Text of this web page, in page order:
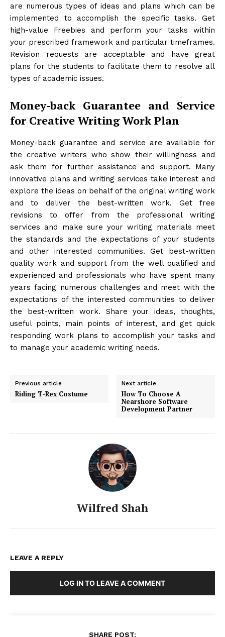
are numerous types of ideas and plans which can be
implemented to accomplish the specific tasks. Get
high-value Freebies and perform your tasks within
your prescribed framework and particular timeframes.
Revision requests are acceptable and have great
plans for the students to facilitate them to resolve all
types of academic issues.
Money-back Guarantee and Service
for Creative Writing Work Plan
Money-back guarantee and service are available for
the creative writers who show their willingness and
ask them for further assistance and support. Many
innovative plans and writing services take interest and
explore the ideas on behalf of the original writing work
and to deliver the best-written work. Get free
revisions to offer from the professional writing
services and make sure your writing materials meet
the standards and the expectations of your students
and other interested communities. Get best-written
quality work and support from the well qualified and
experienced and professionals who have spent many
years facing numerous challenges and meet with the
expectations of the interested communities to deliver
the best-written work. Share your ideas, thoughts,
useful points, main points of interest, and get quick
responding work plans to accomplish your tasks and
to manage your academic writing needs.
Previous article
Riding T-Rex Costume
Next article
How To Choose A
Nearshore Software
Development Partner
Wilfred Shah
LEAVE A REPLY
LOG IN TO LEAVE A COMMENT
SHARE POST: